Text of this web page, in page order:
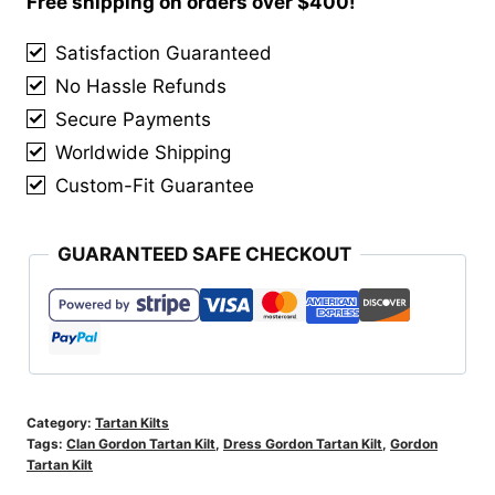
Satisfaction Guaranteed
No Hassle Refunds
Secure Payments
Worldwide Shipping
Custom-Fit Guarantee
GUARANTEED SAFE CHECKOUT
Category: Tartan Kilts
Tags: Clan Gordon Tartan Kilt, Dress Gordon Tartan Kilt, Gordon
Tartan Kilt